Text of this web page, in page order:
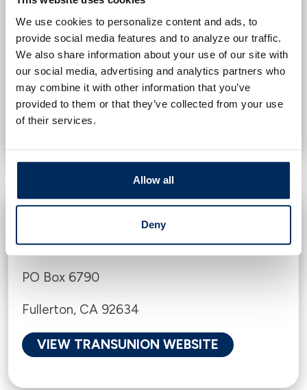
We use cookies to personalize content and ads, to
provide social media features and to analyze our traffic.
We also share information about your use of our site with
our social media, advertising and analytics partners who
may combine it with other information that you’ve
provided to them or that they’ve collected from your use
of their services.
Allow all
Deny
1-888-397-3742
PO Box 1017
Allen, TX 75013
VIEW EXPERIAN WEBSITE
1-800-680-7289
PO Box 6790
Fullerton, CA 92634
VIEW TRANSUNION WEBSITE